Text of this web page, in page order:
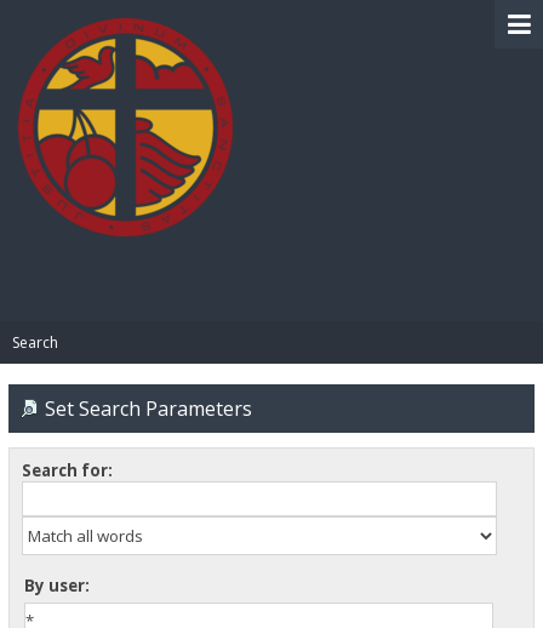
Search
Set Search Parameters
Search for:
By user: